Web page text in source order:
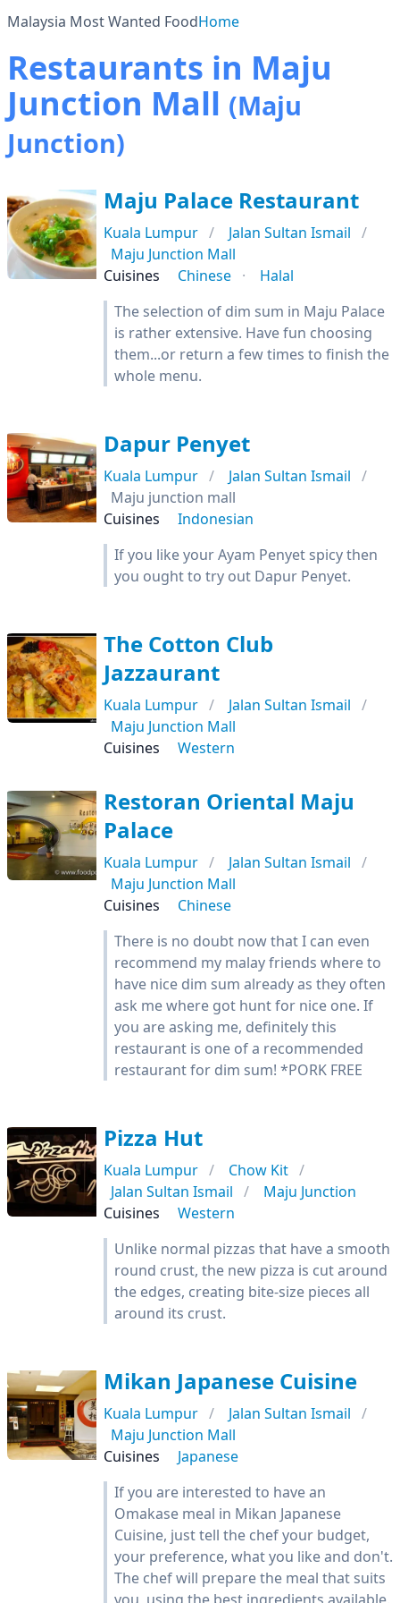
Malaysia Most Wanted FoodHome
Restaurants in Maju
Junction Mall (Maju
Junction)
Maju Palace Restaurant
Kuala Lumpur
Jalan Sultan Ismail
Maju Junction Mall
Cuisines
Chinese
Halal
The selection of dim sum in Maju Palace
is rather extensive. Have fun choosing
them...or return a few times to finish the
whole menu.
Dapur Penyet
Kuala Lumpur
Jalan Sultan Ismail
Maju junction mall
Cuisines
Indonesian
If you like your Ayam Penyet spicy then
you ought to try out Dapur Penyet.
The Cotton Club
Jazzaurant
Kuala Lumpur
Jalan Sultan Ismail
Maju Junction Mall
Cuisines
Western
Restoran Oriental Maju
Palace
Kuala Lumpur
Jalan Sultan Ismail
Maju Junction Mall
Cuisines
Chinese
There is no doubt now that I can even
recommend my malay friends where to
have nice dim sum already as they often
ask me where got hunt for nice one. If
you are asking me, definitely this
restaurant is one of a recommended
restaurant for dim sum! *PORK FREE
Pizza Hut
Kuala Lumpur
Chow Kit
Jalan Sultan Ismail
Maju Junction
Cuisines
Western
Unlike normal pizzas that have a smooth
round crust, the new pizza is cut around
the edges, creating bite-size pieces all
around its crust.
Mikan Japanese Cuisine
Kuala Lumpur
Jalan Sultan Ismail
Maju Junction Mall
Cuisines
Japanese
If you are interested to have an
Omakase meal in Mikan Japanese
Cuisine, just tell the chef your budget,
your preference, what you like and don't.
The chef will prepare the meal that suits